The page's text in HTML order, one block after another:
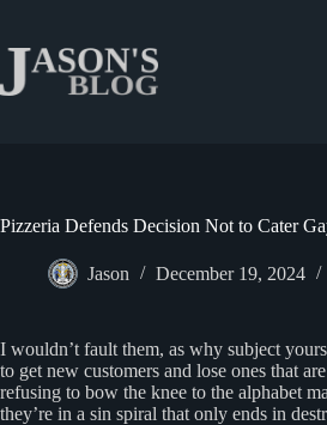
content
Pizzeria Defends Decision Not to Cater
Jason December 19, 2024
I wouldn’t fault them, as why subject
to get new customers and lose ones that
refusing to bow the knee to the alphabet
they’re in a sin spiral that only ends in